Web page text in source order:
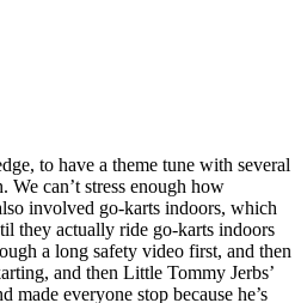
to have a theme tune with several
We can’t stress enough how
involved go-karts indoors, which
they actually ride go-karts indoors
a long safety video first, and then
and then Little Tommy Jerbs’
made everyone stop because he’s